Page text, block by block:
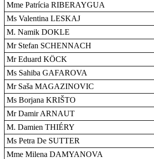
Mme Patrícia RIBERAYGUA
Ms Valentina LESKAJ
M. Namik DOKLE
Mr Stefan SCHENNACH
Mr Eduard KÖCK
Ms Sahiba GAFAROVA
Mr Saša MAGAZINOVIC
Ms Borjana KRIŠTO
Mr Damir ARNAUT
M. Damien THIÉRY
Ms Petra De SUTTER
Mme Milena DAMYANOVA